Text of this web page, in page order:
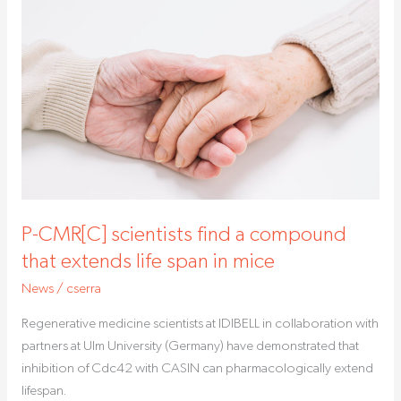
P-CMR[C] scientists find a compound
that extends life span in mice
News/ cserra
Regenerative medicine scientists at IDIBELL in collaboration with
partners at Ulm University (Germany) have demonstrated that
inhibition of Cdc42 with CASIN can pharmacologically extend
lifespan.
scientists
find
a
compound
that
in
mice